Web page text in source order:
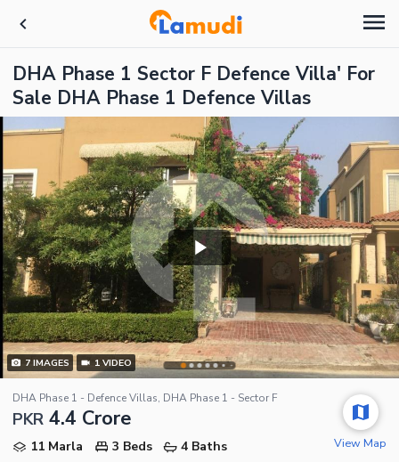
DHA Phase 1 Sector F Defence Villa' For
Sale DHA Phase 1 Defence Villas
7IMAGES 1 VIDEO
DHA Phase 1 - Defence Villas, DHA Phase 1 - Sector F
PKR 4.4 Crore
11 Marla 3 Beds
4 Baths
View Map